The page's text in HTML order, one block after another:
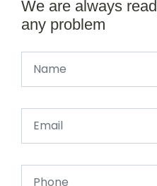
We are always
any problem